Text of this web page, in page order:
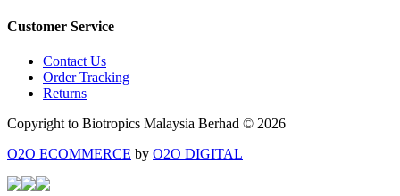
Customer Service
Contact Us
Order Tracking
Returns
Copyright to Biotropics Malaysia Berhad © 2026
O2O ECOMMERCE by O2O DIGITAL